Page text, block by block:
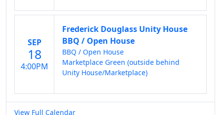
SEP
18
4:00PM
Frederick Douglass Unity House
BBQ / Open House
BBQ / Open House
Marketplace Green (outside behind
Unity House/Marketplace)
View Full Calendar